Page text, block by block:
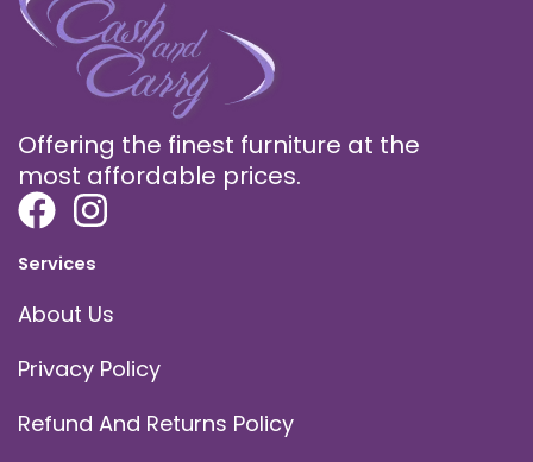
Offering the finest furniture at the
most affordable prices.
Services
About Us
Privacy Policy
Refund And Returns Policy